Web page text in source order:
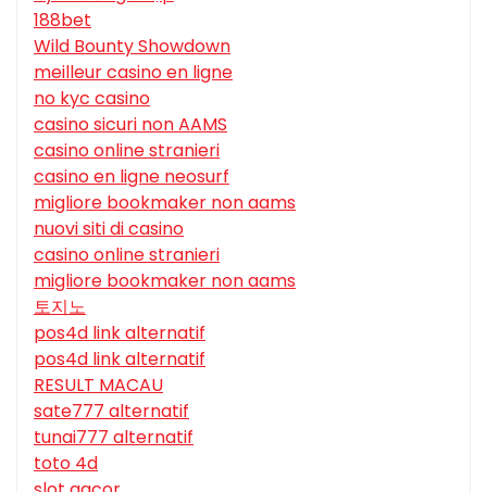
188bet
Wild Bounty Showdown
meilleur casino en ligne
no kyc casino
casino sicuri non AAMS
casino online stranieri
casino en ligne neosurf
migliore bookmaker non aams
nuovi siti di casino
casino online stranieri
migliore bookmaker non aams
토지노
pos4d link alternatif
pos4d link alternatif
RESULT MACAU
sate777 alternatif
tunai777 alternatif
toto 4d